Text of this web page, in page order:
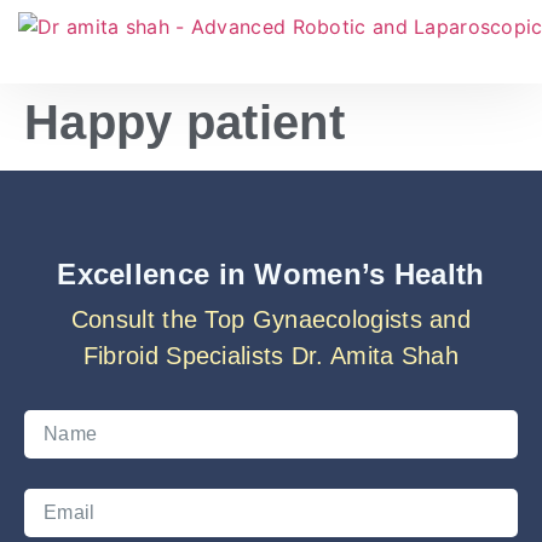
Happy patient
Excellence in Women’s Health
Consult the Top Gynaecologists and
Fibroid Specialists Dr. Amita Shah